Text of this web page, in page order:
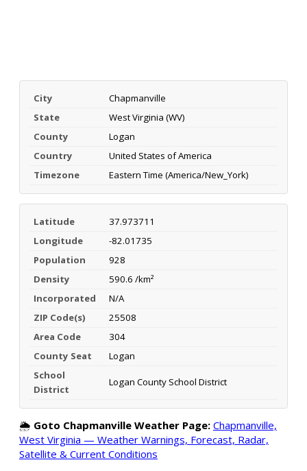
City
Chapmanville
State
West Virginia (WV)
County
Logan
Country
United States of America
Timezone
Eastern Time (America/New_York)
Latitude
37.973711
Longitude
-82.01735
Population
928
Density
590.6 /km²
Incorporated
N/A
ZIP Code(s)
25508
Area Code
304
County Seat
Logan
School
District
Logan County School District
🌦️ Goto Chapmanville Weather Page: Chapmanville,
West Virginia — Weather Warnings, Forecast, Radar,
Satellite & Current Conditions